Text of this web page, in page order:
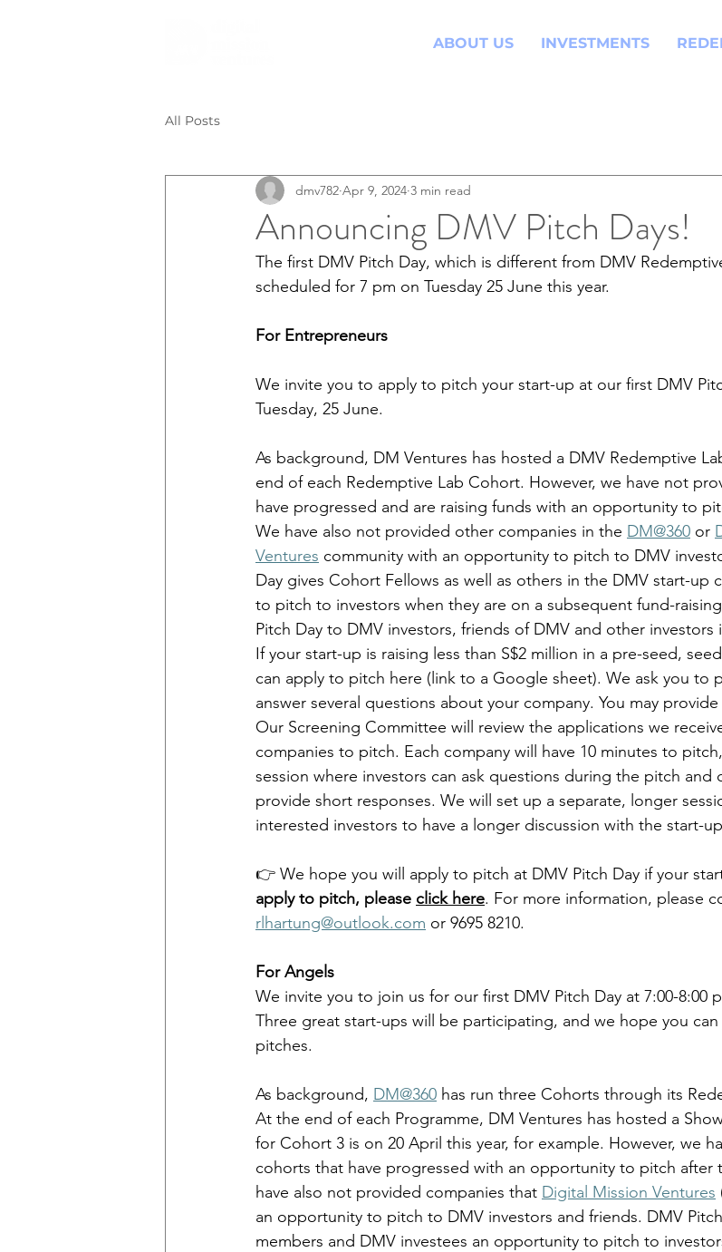
ABOUT US INVESTMENTS
All Posts
Announcing DMV Pitch Days!
dmv782 Apr 9, 2024 3 min read
The first DMV Pitch Day, which is different from DMV
scheduled for 7 pm on Tuesday 25 June this year.
For Entrepreneurs
We invite you to apply to pitch your start-up at our first DMV
Tuesday, 25 June.
As background, DM Ventures has hosted a DMV Redemptive
end of each Redemptive Lab Cohort. However, we have not
have progressed and are raising funds with an opportunity to
We have also not provided other companies in the DM@360 or
Ventures community with an opportunity to pitch to DMV
Day gives Cohort Fellows as well as others in the DMV start-up
to pitch to investors when they are on a subsequent fund-
Pitch Day to DMV investors, friends of DMV and other investors
If your start-up is raising less than S$2 million in a pre-seed,
can apply to pitch here (link to a Google sheet). We ask you to
answer several questions about your company. You may
Our Screening Committee will review the applications we
companies to pitch. Each company will have 10 minutes to
session where investors can ask questions during the pitch and
provide short responses. We will set up a separate, longer
interested investors to have a longer discussion with the start-
👉 We hope you will apply to pitch at DMV Pitch Day if your
apply to pitch, please click here. For more information, please
rlhartung@outlook.com or 9695 8210.
For Angels
We invite you to join us for our first DMV Pitch Day at 7:00-8:00
Three great start-ups will be participating, and we hope you
pitches.
As background, DM@360 has run three Cohorts through its
At the end of each Programme, DM Ventures has hosted a
for Cohort 3 is on 20 April this year, for example. However, we
cohorts that have progressed with an opportunity to pitch after
have also not provided companies that Digital Mission Ventures
an opportunity to pitch to DMV investors and friends. DMV
members and DMV investees an opportunity to pitch to